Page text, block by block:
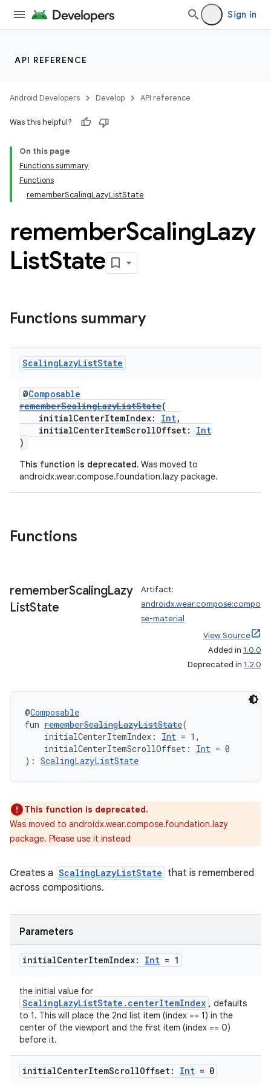
Sign in
API REFERENCE
Android Developers Develop API reference
Was this helpful?
On this page
Functions summary
Functions
rememberScalingLazyListState
rememberScalingLazy
ListState
Functions summary
ScalingLazyListState
@Composable
rememberScalingLazyListState(
initialCenterItemIndex: Int,
initialCenterItemScrollOffset: Int
)
This function is deprecated. Was moved to
androidx.wear.compose.foundation.lazy package.
Functions
rememberScalingLazy
ListState
Artifact:
androidx.wear.compose:compo
se-material
View Source
Added in 1.0.0
Deprecated in 1.2.0
@Composable
fun rememberScalingLazyListState(
initialCenterItemIndex: Int = 1,
initialCenterItemScrollOffset: Int = 0
): ScalingLazyListState
This function is deprecated.
Was moved to androidx.wear.compose.foundation.lazy
package. Please use it instead
Creates a ScalingLazyListState that is remembered
across compositions.
Parameters
initialCenterItemIndex: Int = 1
the initial value for
ScalingLazyListState.centerItemIndex , defaults
to 1. This will place the 2nd list item (index == 1) in the
center of the viewport and the first item (index == 0)
before it.
initialCenterItemScrollOffset: Int = 0